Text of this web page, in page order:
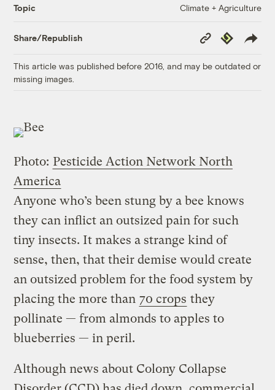
Topic Climate + Agriculture
Share/Republish
Copy
Link
Republish
This article was published before 2016, and may be outdated or
missing images.
Photo: Pesticide Action Network North
America
Anyone who’s been stung by a bee knows
they can inflict an outsized pain for such
tiny insects. It makes a strange kind of
sense, then, that their demise would create
an outsized problem for the food system by
placing the more than 70 crops they
pollinate — from almonds to apples to
blueberries — in peril.
Although news about Colony Collapse